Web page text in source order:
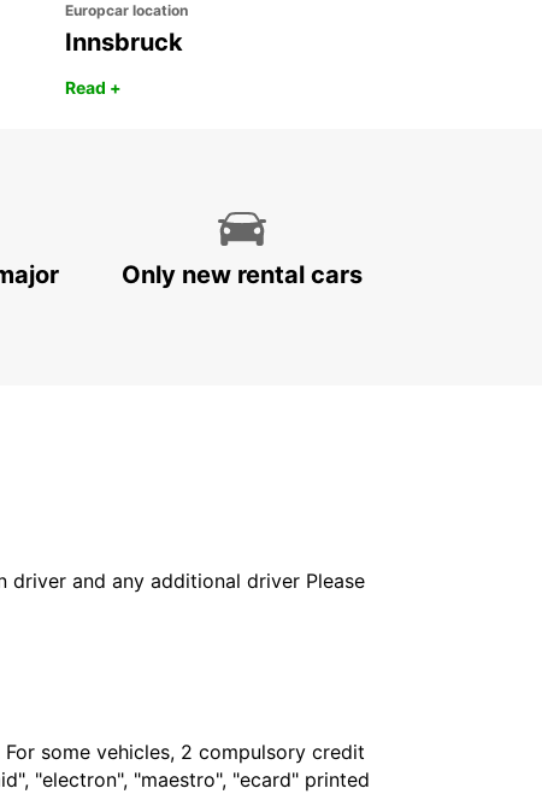
Europcar location
Innsbruck
Read +
Only new rental cars
and any additional driver Please
some vehicles, 2 compulsory credit
"electron", "maestro", "ecard" printed